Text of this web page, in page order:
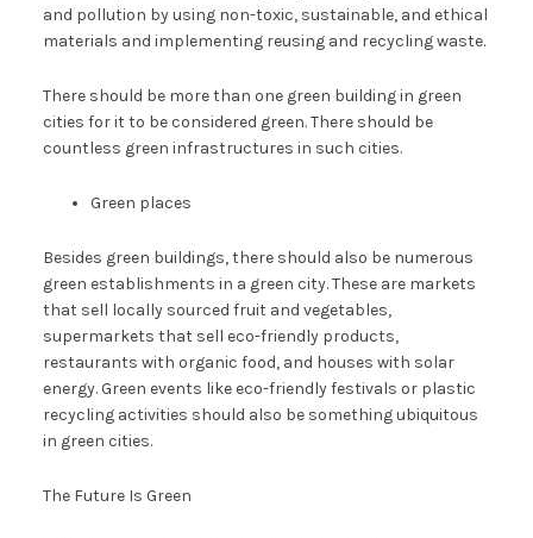
and pollution by using non-toxic, sustainable, and ethical
materials and implementing reusing and recycling waste.
There should be more than one green building in green
cities for it to be considered green. There should be
countless green infrastructures in such cities.
Green places
Besides green buildings, there should also be numerous
green establishments in a green city. These are markets
that sell locally sourced fruit and vegetables,
supermarkets that sell eco-friendly products,
restaurants with organic food, and houses with solar
energy. Green events like eco-friendly festivals or plastic
recycling activities should also be something ubiquitous
in green cities.
The Future Is Green